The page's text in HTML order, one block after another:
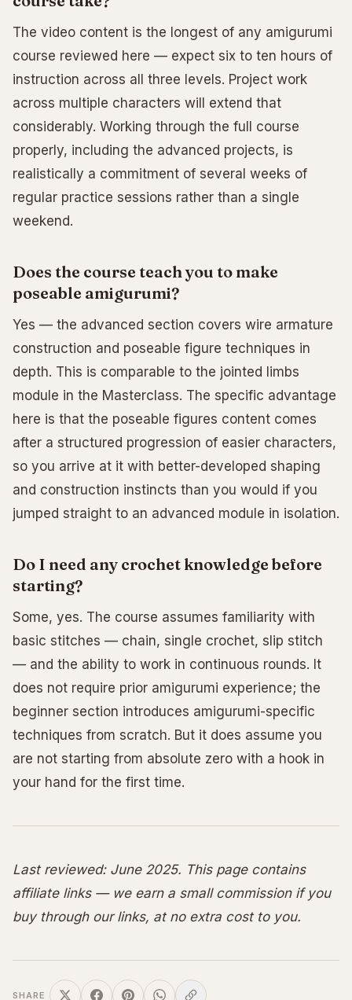
The video content is the longest of any amigurumi
course reviewed here — expect six to ten hours of
instruction across all three levels. Project work
across multiple characters will extend that
considerably. Working through the full course
properly, including the advanced projects, is
realistically a commitment of several weeks of
regular practice sessions rather than a single
weekend.
Does the course teach you to make
poseable amigurumi?
Yes — the advanced section covers wire armature
construction and poseable figure techniques in
depth. This is comparable to the jointed limbs
module in the Masterclass. The specific advantage
here is that the poseable figures content comes
after a structured progression of easier characters,
so you arrive at it with better-developed shaping
and construction instincts than you would if you
jumped straight to an advanced module in isolation.
Do I need any crochet knowledge before
starting?
Some, yes. The course assumes familiarity with
basic stitches — chain, single crochet, slip stitch
— and the ability to work in continuous rounds. It
does not require prior amigurumi experience; the
beginner section introduces amigurumi-specific
techniques from scratch. But it does assume you
are not starting from absolute zero with a hook in
your hand for the first time.
Last reviewed: June 2025. This page contains
affiliate links — we earn a small commission if you
buy through our links, at no extra cost to you.
SHARE